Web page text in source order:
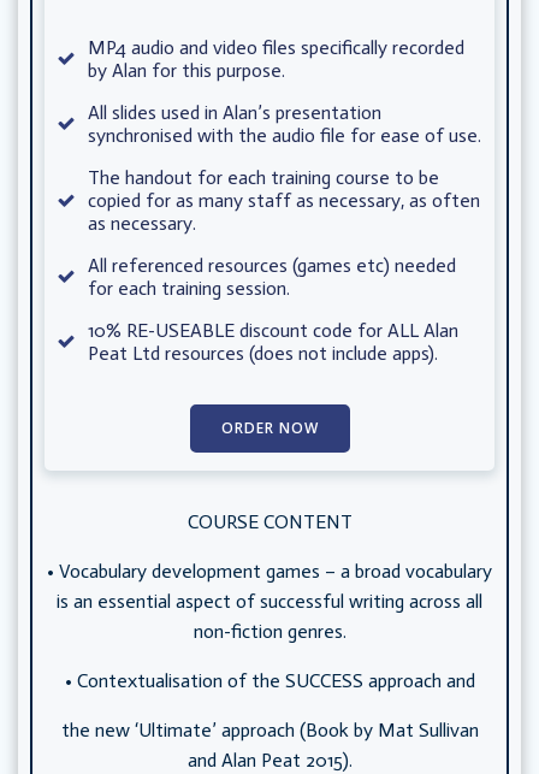
MP4 audio and video files specifically recorded
by Alan for this purpose.
All slides used in Alan’s presentation
synchronised with the audio file for ease of use.
The handout for each training course to be
copied for as many staff as necessary, as often
as necessary.
All referenced resources (games etc) needed
for each training session.
10% RE-USEABLE discount code for ALL Alan
Peat Ltd resources (does not include apps).
ORDER NOW
COURSE CONTENT
• Vocabulary development games – a broad vocabulary
is an essential aspect of successful writing across all
non-fiction genres.
• Contextualisation of the SUCCESS approach and
the new ‘Ultimate’ approach (Book by Mat Sullivan
and Alan Peat 2015).